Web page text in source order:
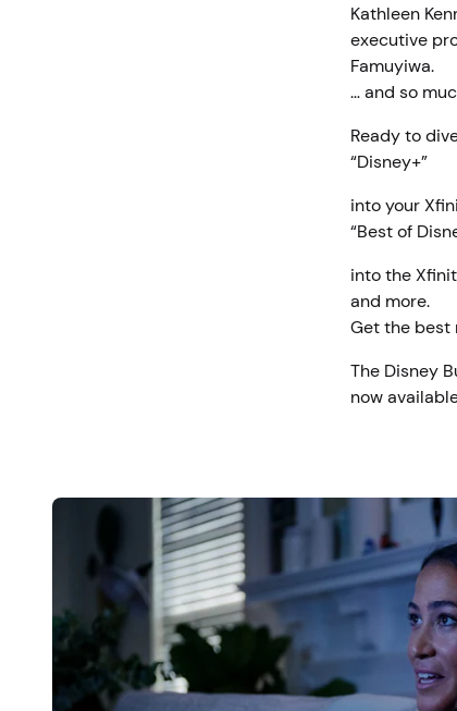
Kathleen
executive
Famuyiwa.
… and so
Ready to
“Disney+”
into your
“Best of
into the
and more.
Get the best
The Disney
now